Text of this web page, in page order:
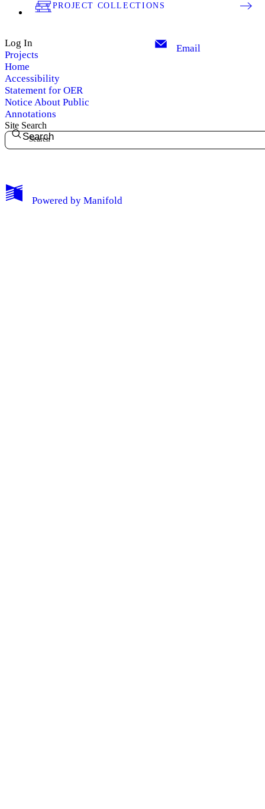
My Notes + Comments
PROJECT COLLECTIONS
Log In
Projects
Home
Accessibility
Statement for OER
Notice About Public
Annotations
Email
Site Search
Search
Powered by Manifold